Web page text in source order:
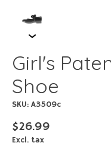
Girl's
Shoe
SKU: A3509c
$26.99
Excl. tax